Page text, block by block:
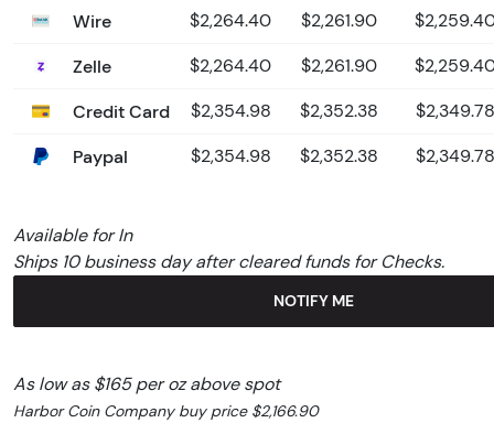
Wire $2,264.40 $2,261.90
Zelle $2,264.40 $2,261.90
Credit Card $2,354.98 $2,352.38 $2,349.78
Paypal $2,354.98 $2,352.38 $2,349.78
Available for In
Ships 10 business day after cleared funds for Checks.
NOTIFY ME
As low as $165 per oz above spot
Harbor Coin Company buy price $2,166.90